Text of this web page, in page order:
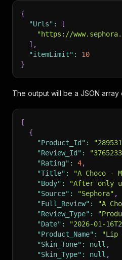
{
"Urls" :
[
"https://
] ,
"itemLimit" :
10
}
The output will be a JSON
[
{
"Product_Id" :
"Review_Id" :
"Rating" : 4,
"Title" : "A Choco -
"Body" :
"After only
"Source" : "Sephora" ,
"Full_Review" :
"A
"Review_Type" :
"Date" : "2026-01-
"Product_Name" :
"Lip
"Skin_Tone" : null ,
"Skin_Type" : null ,